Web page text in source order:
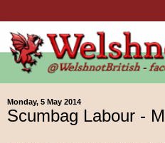
Monday, 5 May 2014
Scumbag Labour -